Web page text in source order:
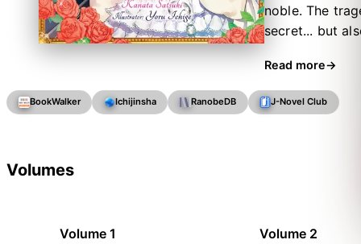
noble. The
secret... but
the forbidden
lady-in-waiting.
Little does she
Read more
BookWalker Ichijinsha RanobeDB J-Novel Club
Volumes
Volume 1 Volume 2